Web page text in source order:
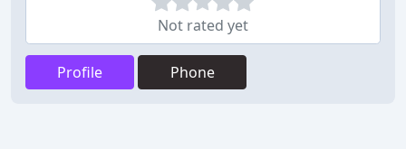
Not rated yet
Profile Phone